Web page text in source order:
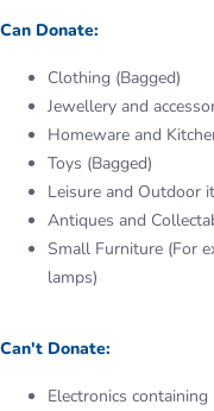
Can Donate:
Clothing (Bagged)
Jewellery and
Homeware and
Toys (Bagged)
Leisure and Outdoor
Antiques and
Small Furniture (For
lamps)
Can't Donate:
Electronics